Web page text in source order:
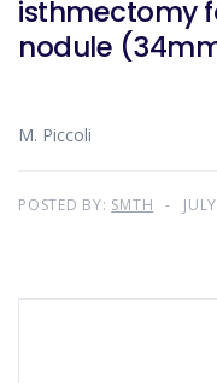
isthmectomy
nodule
M. Piccoli
POSTED BY: SMTH